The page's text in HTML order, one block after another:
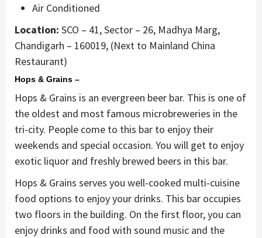
Air Conditioned
Location: SCO – 41, Sector – 26, Madhya Marg,
Chandigarh – 160019, (Next to Mainland China
Restaurant)
Hops & Grains –
Hops & Grains is an evergreen beer bar. This is one of
the oldest and most famous microbreweries in the
tri-city. People come to this bar to enjoy their
weekends and special occasion. You will get to enjoy
exotic liquor and freshly brewed beers in this bar.
Hops & Grains serves you well-cooked multi-cuisine
food options to enjoy your drinks. This bar occupies
two floors in the building. On the first floor, you can
enjoy drinks and food with sound music and the